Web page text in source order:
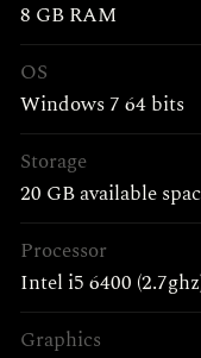
8 GB RAM
OS
Windows 7 64 bits
Storage
20 GB available
Processor
Intel i5 6400
Graphics